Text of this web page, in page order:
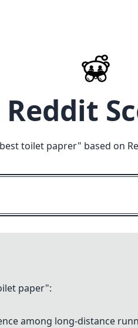
Reddit
best toilet paprer" based on
paper":
among long-distance